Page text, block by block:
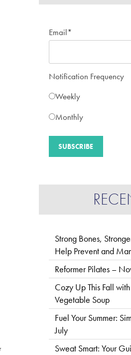
Email*
Notification Frequency
Weekly
Monthly
Strong Bones,
Help Prevent and
Reformer Pilates –
Cozy Up This Fall
Vegetable Soup
Fuel Your Summer:
July
Sweat Smart: Your